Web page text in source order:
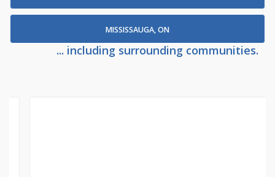
MISSISSAUGA, ON
... including surrounding communities.